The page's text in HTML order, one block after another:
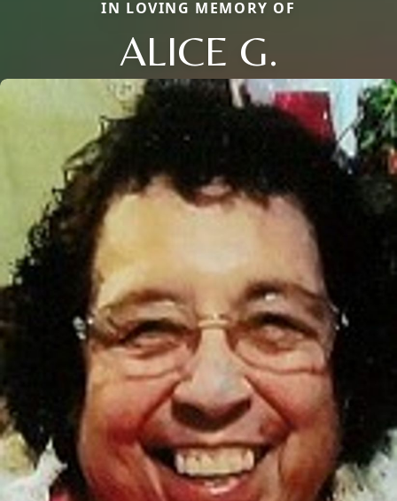
IN LOVING MEMORY OF
ALICE G.